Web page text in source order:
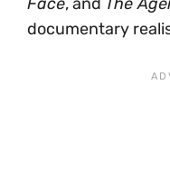
documentary